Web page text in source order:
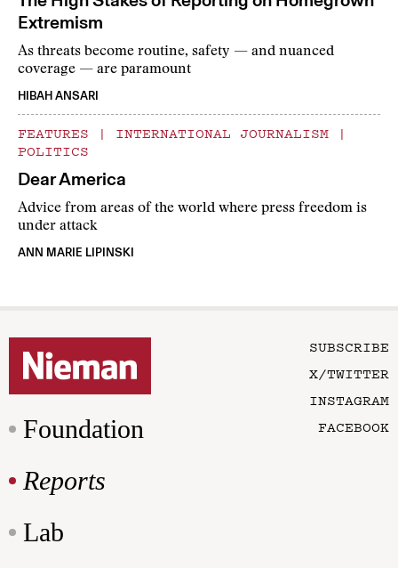
Extremism
As threats become routine, safety — and nuanced
coverage — are paramount
HIBAH ANSARI
FEATURES | INTERNATIONAL JOURNALISM
|
POLITICS
Dear America
Advice from areas of the world where press freedom is
under attack
ANN MARIE LIPINSKI
Foundation
Reports
Lab
SUBSCRIBE
X/TWITTER
INSTAGRAM
FACEBOOK